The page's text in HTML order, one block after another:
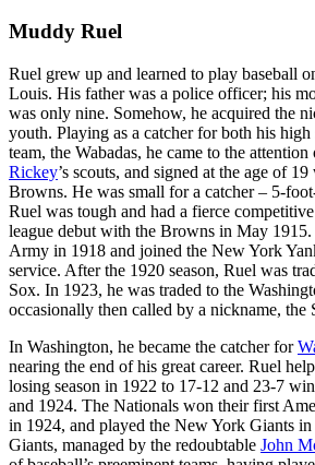
Muddy Ruel
Ruel grew up and learned to play baseball
Louis. His father was a police officer; his
was only nine. Somehow, he acquired the
youth. Playing as a catcher for both his
team, the Wabadas, he came to the
Rickey’s scouts, and signed at the age of
Browns. He was small for a catcher – 5-
Ruel was tough and had a fierce
league debut with the Browns in May
Army in 1918 and joined the New York
service. After the 1920 season, Ruel was
Sox. In 1923, he was traded to the
occasionally then called by a nickname, the
In Washington, he became the catcher for
nearing the end of his great career. Ruel
losing season in 1922 to 17-12 and 23-7
and 1924. The Nationals won their first
in 1924, and played the New York Giants
Giants, managed by the redoubtable John